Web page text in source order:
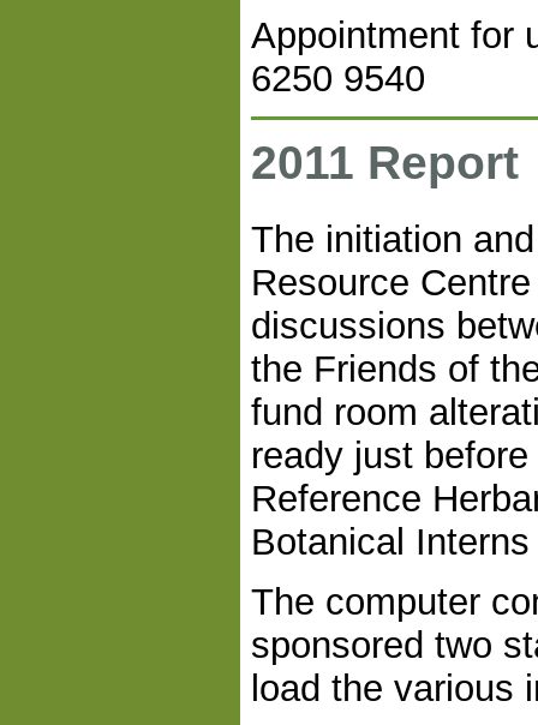
Appointment for
6250 9540
2011 Report
The initiation
Resource
discussions
the Friends of
fund room
ready just
Reference
Botanical
The computer
sponsored two
load the various